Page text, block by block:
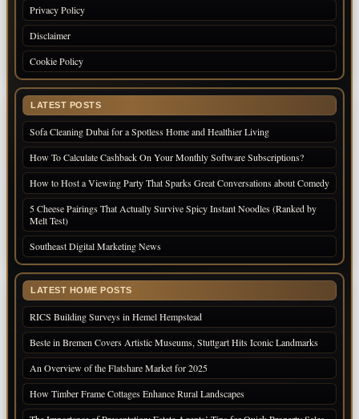
Privacy Policy
Disclaimer
Cookie Policy
LATEST POSTS
Sofa Cleaning Dubai for a Spotless Home and Healthier Living
How To Calculate Cashback On Your Monthly Software Subscriptions?
How to Host a Viewing Party That Sparks Great Conversations about Comedy
5 Cheese Pairings That Actually Survive Spicy Instant Noodles (Ranked by
Melt Test)
Southeast Digital Marketing News
LATEST HOME POSTS
RICS Building Surveys in Hemel Hempstead
Beste in Bremen Covers Artistic Museums, Stuttgart Hits Iconic Landmarks
An Overview of the Flatshare Market for 2025
How Timber Frame Cottages Enhance Rural Landscapes